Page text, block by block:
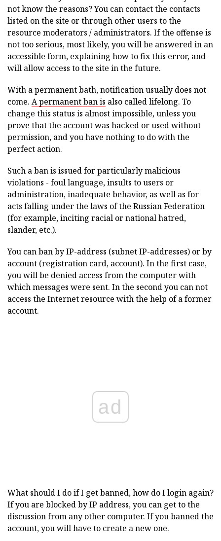
not know the reasons? You can contact the contacts
listed on the site or through other users to the
resource moderators / administrators. If the offense is
not too serious, most likely, you will be answered in an
accessible form, explaining how to fix this error, and
will allow access to the site in the future.
With a permanent bath, notification usually does not
come. A permanent ban is also called lifelong. To
change this status is almost impossible, unless you
prove that the account was hacked or used without
permission, and you have nothing to do with the
perfect action.
Such a ban is issued for particularly malicious
violations - foul language, insults to users or
administration, inadequate behavior, as well as for
acts falling under the laws of the Russian Federation
(for example, inciting racial or national hatred,
slander, etc.).
You can ban by IP-address (subnet IP-addresses) or by
account (registration card, account). In the first case,
you will be denied access from the computer with
which messages were sent. In the second you can not
access the Internet resource with the help of a former
account.
ad
What should I do if I get banned, how do I login again?
If you are blocked by IP address, you can get to the
discussion from any other computer. If you banned the
account, you will have to create a new one.